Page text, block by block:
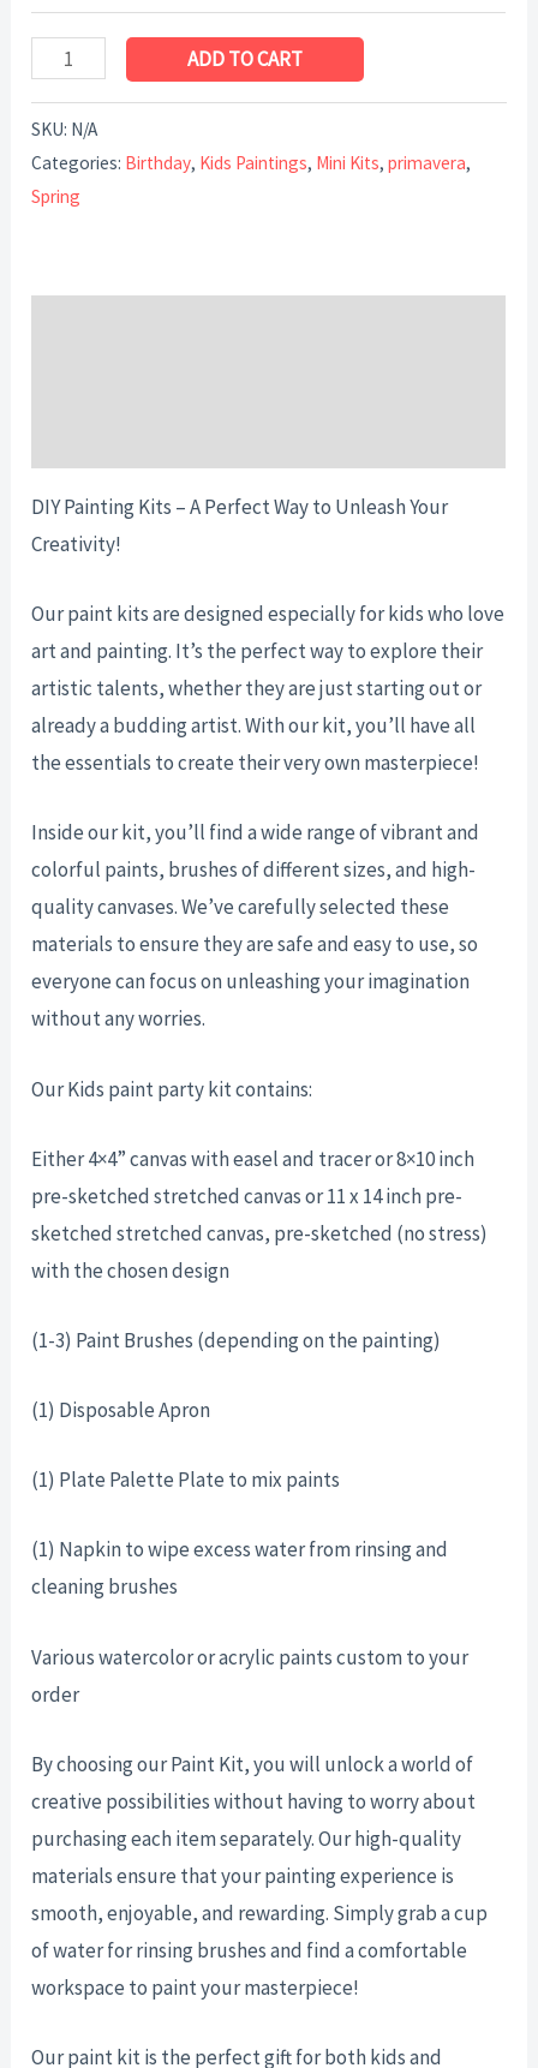
ADD TO CART
SKU: N/A
Categories: Birthday, Kids Paintings, Mini Kits,primavera,
Spring
DIY Painting Kits – A Perfect Way to Unleash Your
Creativity!
Our paint kits are designed especially for kids who love
art and painting. It’s the perfect way to explore their
artistic talents, whether they are just starting out or
already a budding artist. With our kit, you’ll have all
the essentials to create their very own masterpiece!
Inside our kit, you’ll find a wide range of vibrant and
colorful paints, brushes of different sizes, and high-
quality canvases. We’ve carefully selected these
materials to ensure they are safe and easy to use, so
everyone can focus on unleashing your imagination
without any worries.
Our Kids paint party kit contains:
Either 4×4” canvas with easel and tracer or 8×10 inch
pre-sketched stretched canvas or 11 x 14 inch pre-
sketched stretched canvas, pre-sketched (no stress)
with the chosen design
(1-3) Paint Brushes (depending on the painting)
(1) Disposable Apron
(1) Plate Palette Plate to mix paints
(1) Napkin to wipe excess water from rinsing and
cleaning brushes
Various watercolor or acrylic paints custom to your
order
By choosing our Paint Kit, you will unlock a world of
creative possibilities without having to worry about
purchasing each item separately. Our high-quality
materials ensure that your painting experience is
smooth, enjoyable, and rewarding. Simply grab a cup
of water for rinsing brushes and find a comfortable
workspace to paint your masterpiece!
Our paint kit is the perfect gift for both kids and